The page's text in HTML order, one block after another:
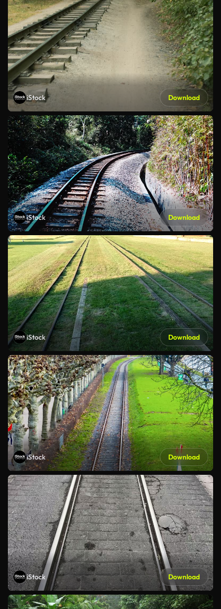
iStock Download
iStock Download
iStock Download
iStock Download
iStock Download